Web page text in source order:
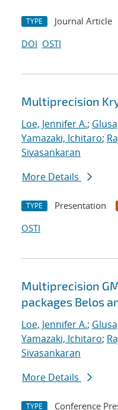
TYPE Journal Article
DOI OSTI
Multiprecision
Loe, Jennifer A.;
Yamazaki, Ichitaro;
Sivasankaran
More Details
TYPE Presentation
OSTI
Multiprecision
packages Belos
Loe, Jennifer A.;
Yamazaki, Ichitaro;
Sivasankaran
More Details
TYPE Conference